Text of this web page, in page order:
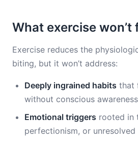
What exercise won’t
Exercise reduces the
biting, but it won’t address:
Deeply ingrained habits that
without conscious awareness
Emotional triggers rooted in
perfectionism, or